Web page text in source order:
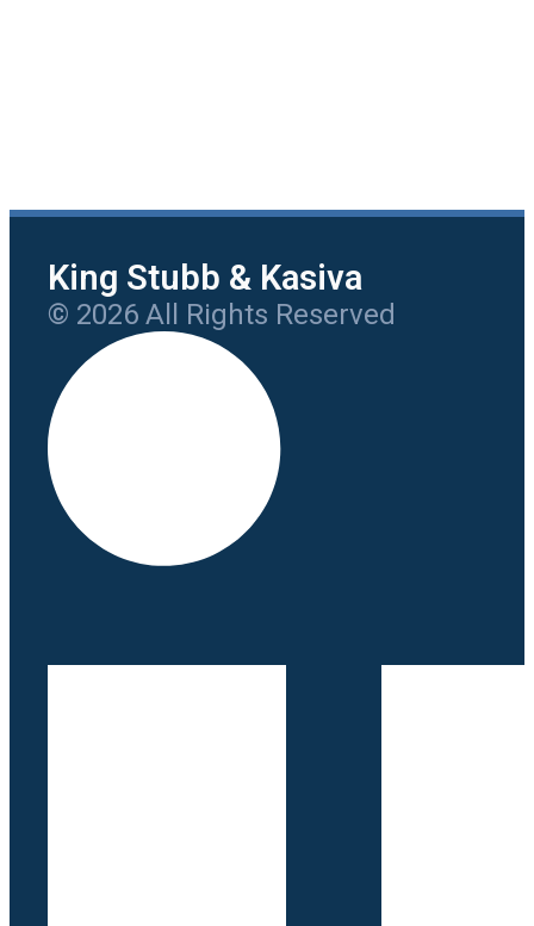
King Stubb & Kasiva
© 2026 All Rights Reserved